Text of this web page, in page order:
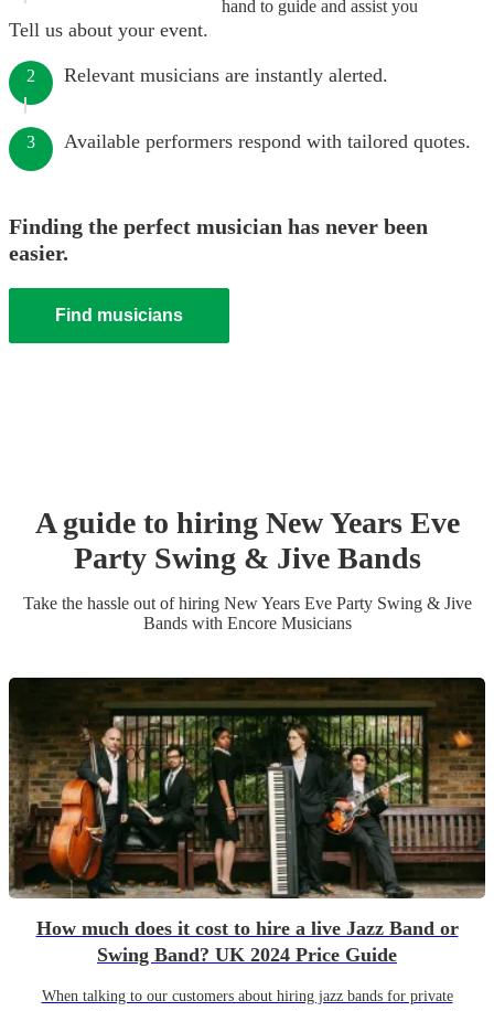
hand to guide and assist you
Tell us about your event.
2 Relevant musicians are instantly alerted.
3 Available performers respond with tailored quotes.
Finding the perfect musician has never been
easier.
Find musicians
A guide to hiring New Years Eve
Party Swing & Jive Bands
Take the hassle out of hiring New Years Eve Party Swing & Jive
Bandswith Encore Musicians
How much does it cost to hire a live Jazz Band or
Swing Band? UK 2024 Price Guide
When talking to our customers about hiring jazz bands for private